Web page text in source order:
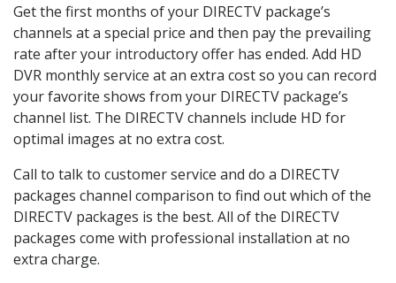
Get the first months of your DIRECTV package’s
channels at a special price and then pay the prevailing
rate after your introductory offer has ended. Add HD
DVR monthly service at an extra cost so you can record
your favorite shows from your DIRECTV package’s
channel list. The DIRECTV channels include HD for
optimal images at no extra cost.
Call to talk to customer service and do a DIRECTV
packages channel comparison to find out which of the
DIRECTV packages is the best. All of the DIRECTV
packages come with professional installation at no
extra charge.